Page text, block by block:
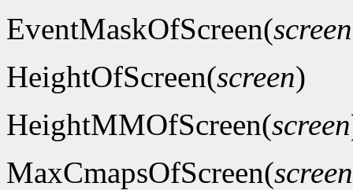
EventMaskOfScreen(screen
HeightOfScreen(screen)
HeightMMOfScreen(screen
MaxCmapsOfScreen(screen